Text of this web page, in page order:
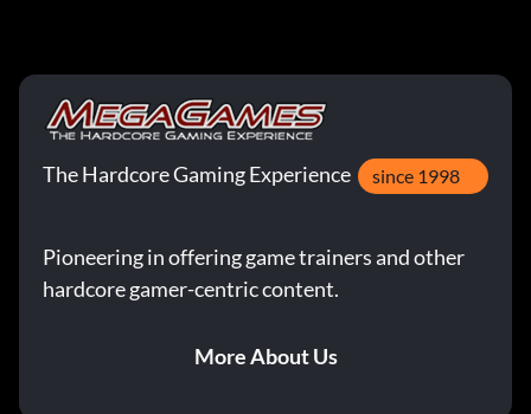
The Hardcore Gaming Experience since 1998
Pioneering in offering game trainers and other
hardcore gamer-centric content.
More About Us